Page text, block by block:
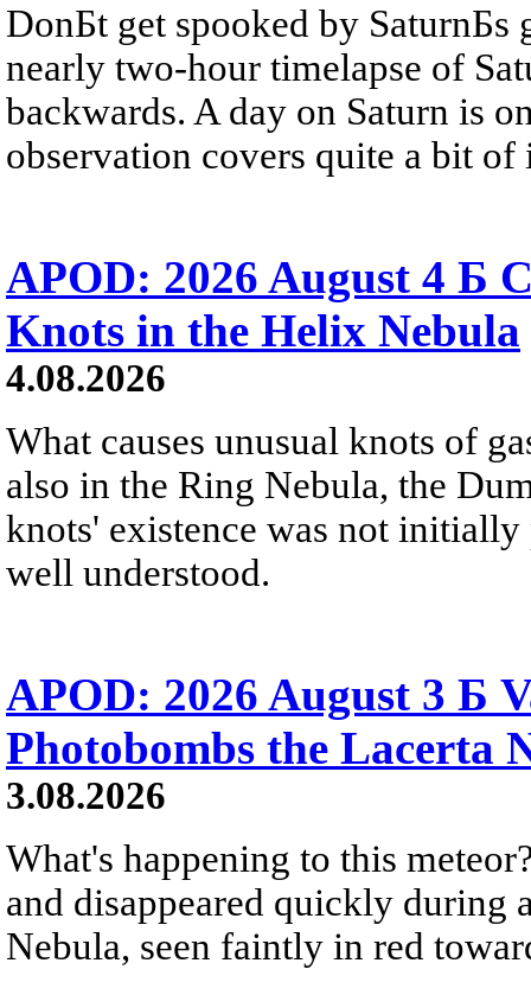
DonБt get spooked by SaturnБs
nearly two-hour timelapse of
backwards. A day on Saturn is
observation covers quite a bit of
APOD: 2026 August 4 Б
Knots in the Helix Nebula
4.08.2026
What causes unusual knots of
also in the Ring Nebula, the
knots' existence was not
well understood.
APOD: 2026 August 3 Б
Photobombs the Lacerta
3.08.2026
What's happening to this
and disappeared quickly during
Nebula, seen faintly in red